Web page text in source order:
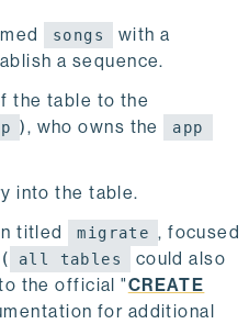
angus 10.0.0.0/8 md5
songs with a
a sequence.
the table to the
), who owns the app
into the table.
titled
migrate , focused
all tables
could also
the official "CREATE
for additional